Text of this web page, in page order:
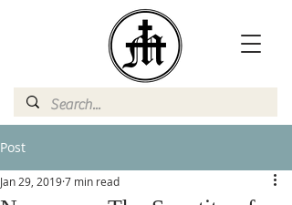
Post
Jan 29, 20197 min read